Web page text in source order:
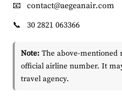
📧
contact@aegeanair.com
📞
30 2821 063366
Note: The above-mentioned
official airline number. It
travel agency.